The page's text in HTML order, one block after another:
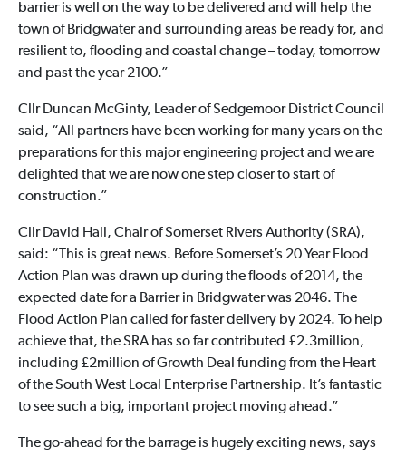
barrier is well on the way to be delivered and will help the
town of Bridgwater and surrounding areas be ready for, and
resilient to, flooding and coastal change – today, tomorrow
and past the year 2100.”
Cllr Duncan McGinty, Leader of Sedgemoor District Council
said, “All partners have been working for many years on the
preparations for this major engineering project and we are
delighted that we are now one step closer to start of
construction.”
Cllr David Hall, Chair of Somerset Rivers Authority (SRA),
said: “This is great news. Before Somerset’s 20 Year Flood
Action Plan was drawn up during the floods of 2014, the
expected date for a Barrier in Bridgwater was 2046. The
Flood Action Plan called for faster delivery by 2024. To help
achieve that, the SRA has so far contributed £2.3million,
including £2million of Growth Deal funding from the Heart
of the South West Local Enterprise Partnership. It’s fantastic
to see such a big, important project moving ahead.”
The go-ahead for the barrage is hugely exciting news, says